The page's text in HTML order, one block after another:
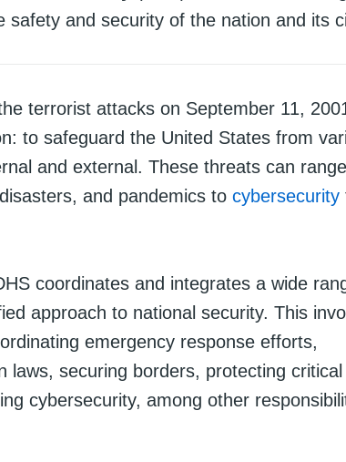
safety and security of the nation and its
terrorist attacks on September 11,
to safeguard the United States from
and external. These threats can
and pandemics to cybersecurity
coordinates and integrates a wide
approach to national security. This
emergency response efforts,
laws, securing borders, protecting critical
cybersecurity, among other